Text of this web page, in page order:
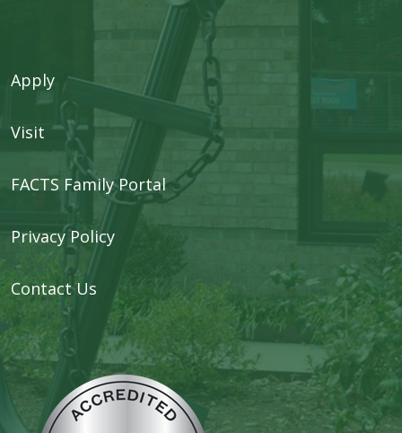
Apply
Visit
FACTS Family Portal
Privacy Policy
Contact Us